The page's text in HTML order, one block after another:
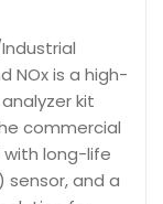
NOx is a high-
kit
commercial
with long-life
sensor, and a